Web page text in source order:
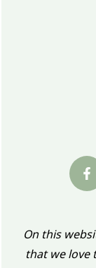
On this
that we love